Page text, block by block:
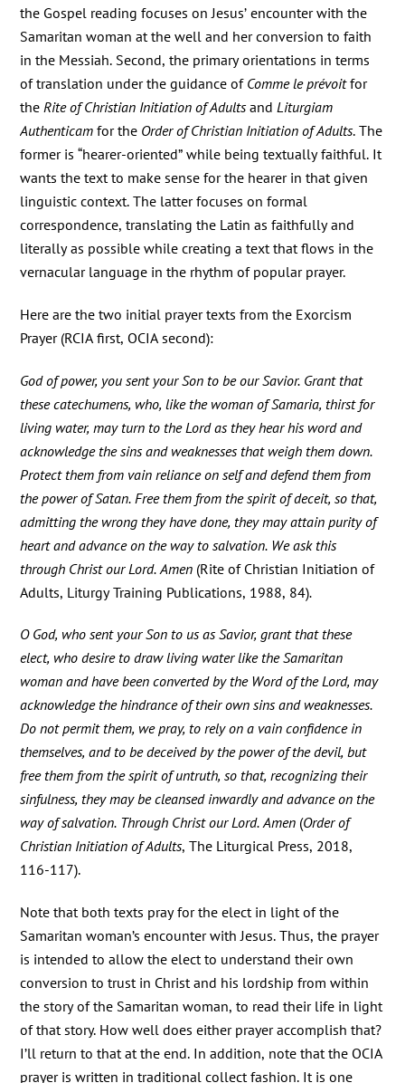
the Gospel reading focuses on Jesus’ encounter with the
Samaritan woman at the well and her conversion to faith
in the Messiah. Second, the primary orientations in terms
of translation under the guidance of Comme le prévoitfor
theRite of Christian Initiation of Adults andLiturgiam
Authenticam for the Order of Christian Initiation of Adults. The
former is “hearer-oriented” while being textually faithful. It
wants the text to make sense for the hearer in that given
linguistic context. The latter focuses on formal
correspondence, translating the Latin as faithfully and
literally as possible while creating a text that flows in the
vernacular language in the rhythm of popular prayer.
Here are the two initial prayer texts from the Exorcism
Prayer (RCIA first, OCIA second):
God of power, you sent your Son to be our Savior. Grant that
these catechumens, who, like the woman of Samaria, thirst for
living water, may turn to the Lord as they hear his word and
acknowledge the sins and weaknesses that weigh them down.
Protect them from vain reliance on self and defend them from
the power of Satan. Free them from the spirit of deceit, so that,
admitting the wrong they have done, they may attain purity of
heart and advance on the way to salvation. We ask this
through Christ our Lord. Amen (Rite of Christian Initiation of
Adults, Liturgy Training Publications, 1988, 84).
O God, who sent your Son to us as Savior, grant that these
elect, who desire to draw living water like the Samaritan
woman and have been converted by the Word of the Lord, may
acknowledge the hindrance of their own sins and weaknesses.
Do not permit them, we pray, to rely on a vain confidence in
themselves, and to be deceived by the power of the devil, but
free them from the spirit of untruth, so that, recognizing their
sinfulness, they may be cleansed inwardly and advance on the
way of salvation. Through Christ our Lord. Amen (Order of
Christian Initiation of Adults, The Liturgical Press, 2018,
116-117).
Note that both texts pray for the elect in light of the
Samaritan woman’s encounter with Jesus. Thus, the prayer
is intended to allow the elect to understand their own
conversion to trust in Christ and his lordship from within
the story of the Samaritan woman, to read their life in light
of that story. How well does either prayer accomplish that?
I’ll return to that at the end. In addition, note that the OCIA
prayer is written in traditional collect fashion. It is one